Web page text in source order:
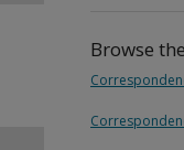
Browse the